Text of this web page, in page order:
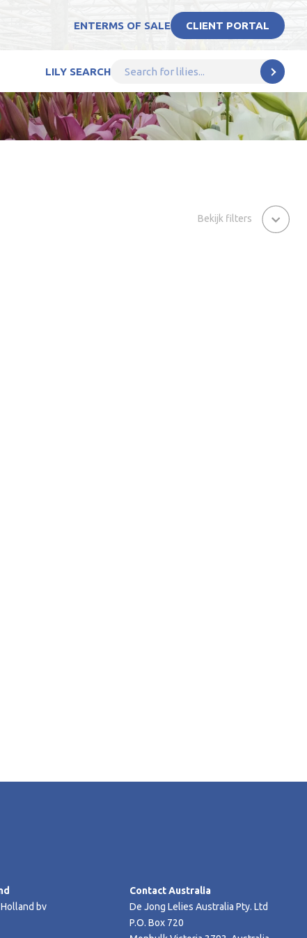
ENTERMS OF SALE CLIENT PORTAL
LILY SEARCH
Bekijk filters
bv
Contact Australia
De Jong Lelies Australia Pty. Ltd
P.O. Box 720